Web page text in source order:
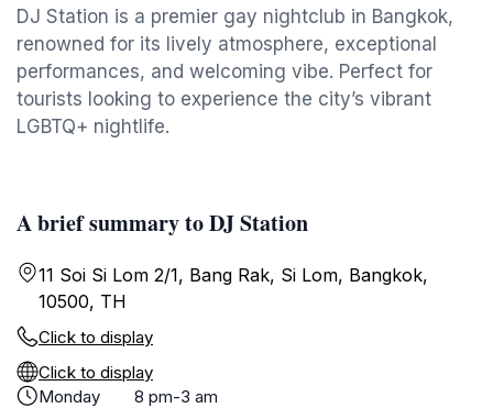
DJ Station is a premier gay nightclub in Bangkok,
renowned for its lively atmosphere, exceptional
performances, and welcoming vibe. Perfect for
tourists looking to experience the city’s vibrant
LGBTQ+ nightlife.
A brief summary to DJ Station
11 Soi Si Lom 2/1, Bang Rak, Si Lom, Bangkok,
10500, TH
Click to display
Click to display
Monday
8 pm-3 am